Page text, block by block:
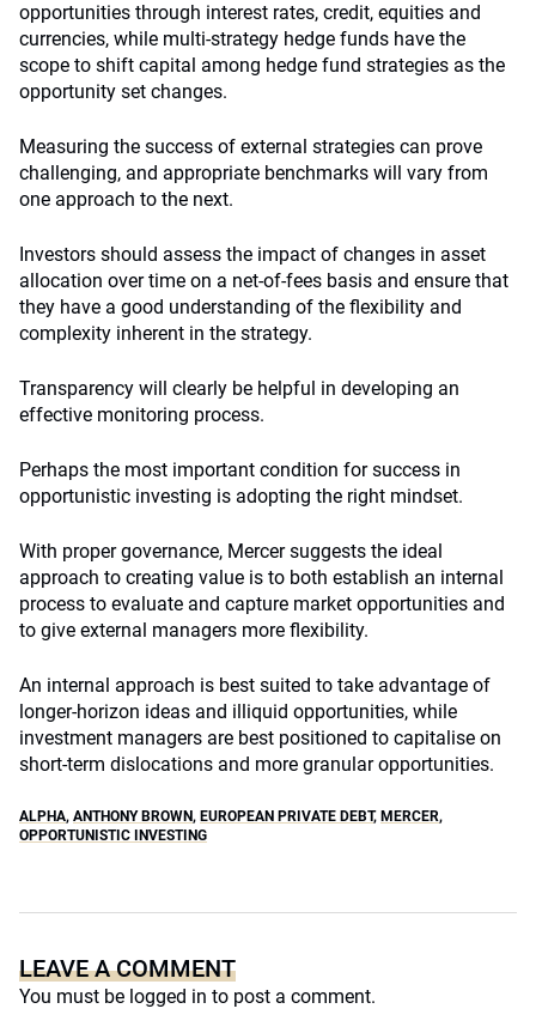
opportunities through interest rates, credit, equities and
currencies, while multi-strategy hedge funds have the
scope to shift capital among hedge fund strategies as the
opportunity set changes.
Measuring the success of external strategies can prove
challenging, and appropriate benchmarks will vary from
one approach to the next.
Investors should assess the impact of changes in asset
allocation over time on a net-of-fees basis and ensure that
they have a good understanding of the flexibility and
complexity inherent in the strategy.
Transparency will clearly be helpful in developing an
effective monitoring process.
Perhaps the most important condition for success in
opportunistic investing is adopting the right mindset.
With proper governance, Mercer suggests the ideal
approach to creating value is to both establish an internal
process to evaluate and capture market opportunities and
to give external managers more flexibility.
An internal approach is best suited to take advantage of
longer-horizon ideas and illiquid opportunities, while
investment managers are best positioned to capitalise on
short-term dislocations and more granular opportunities.
ALPHA, ANTHONY BROWN, EUROPEAN PRIVATE DEBT, MERCER,
OPPORTUNISTIC INVESTING
LEAVE A COMMENT
You must be logged in to post a comment.